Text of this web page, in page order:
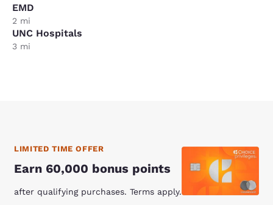
EMD
2 mi
UNC Hospitals
3 mi
LIMITED TIME OFFER
Earn 60,000 bonus points
after qualifying purchases. Terms apply.